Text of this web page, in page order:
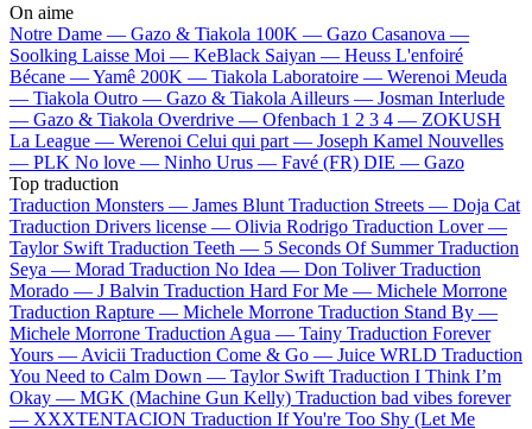
On aime
Notre Dame — Gazo & Tiakola 100K — Gazo Casanova —
Soolking Laisse Moi — KeBlack Saiyan — Heuss L'enfoiré
Bécane —Yamê 200K — Tiakola Laboratoire — Werenoi Meuda
— Tiakola Outro — Gazo & Tiakola Ailleurs — Josman Interlude
— Gazo & Tiakola Overdrive — Ofenbach 1 2 3 4 — ZOKUSH
La League — Werenoi Celui qui part — Joseph Kamel Nouvelles
— PLK No love — Ninho Urus — Favé (FR) DIE — Gazo
Top traduction
Traduction Monsters — James Blunt Traduction Streets — Doja Cat
Traduction Drivers license — Olivia Rodrigo Traduction Lover —
Taylor Swift Traduction Teeth — 5 Seconds Of Summer Traduction
Seya — Morad Traduction No Idea — Don Toliver Traduction
Morado — J Balvin Traduction Hard For Me — Michele Morrone
Traduction Rapture — Michele Morrone Traduction Stand By —
Michele Morrone Traduction Agua — Tainy Traduction Forever
Yours — Avicii Traduction Come & Go — Juice WRLD Traduction
You Need to Calm Down — Taylor Swift Traduction I Think I’m
Okay — MGK (Machine Gun Kelly) Traduction bad vibes forever
— XXXTENTACION Traduction If You're Too Shy (Let Me